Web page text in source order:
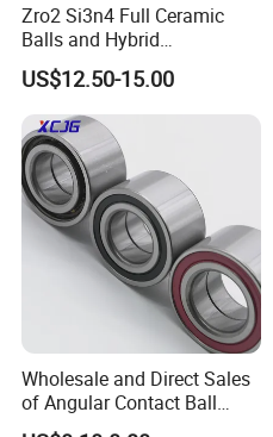
Zro2 Si3n4 Full Ceramic
Balls and Hybrid
Components 6204CE
Bearing
US$12.50-15.00
Wholesale and Direct Sales
of Angular Contact Ball
Bearing in Chinese Factories